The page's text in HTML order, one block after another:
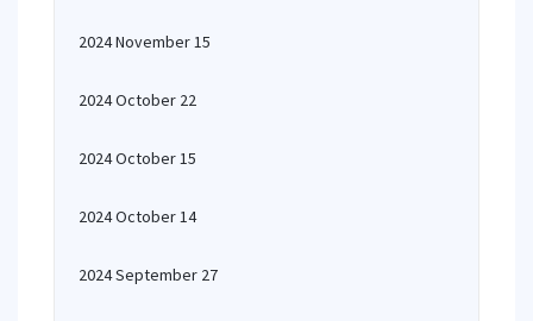
2024 November 15
2024 October 22
2024 October 15
2024 October 14
2024 September 27